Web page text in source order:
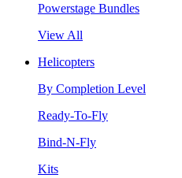
Powerstage Bundles
View All
Helicopters
By Completion Level
Ready-To-Fly
Bind-N-Fly
Kits